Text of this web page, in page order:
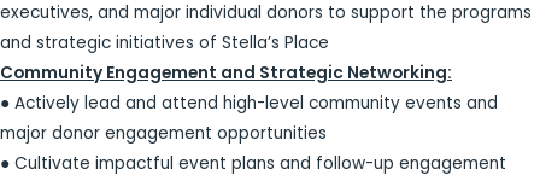
executives, and major individual donors to support the programs
and strategic initiatives of Stella’s Place
Community Engagement and Strategic Networking:
● Actively lead and attend high-level community events and
major donor engagement opportunities
● Cultivate impactful event plans and follow-up engagement